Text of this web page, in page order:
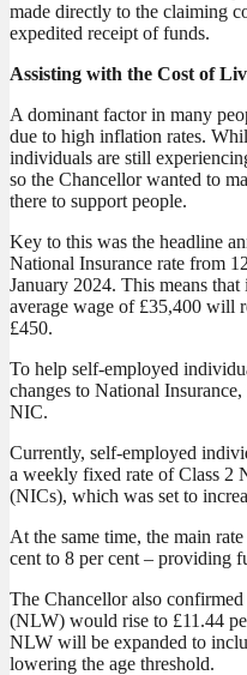
made directly to the claiming
expedited receipt of funds.
Assisting with the Cost of
A dominant factor in many
due to high inflation rates.
individuals are still
so the Chancellor wanted to
there to support people.
Key to this was the headline
National Insurance rate from
January 2024. This means
average wage of £35,400 will
£450.
To help self-employed
changes to National
NIC.
Currently, self-employed
a weekly fixed rate of Class 2
(NICs), which was set to
At the same time, the main
cent to 8 per cent – providing
The Chancellor also
(NLW) would rise to £11.44
NLW will be expanded to
lowering the age threshold.